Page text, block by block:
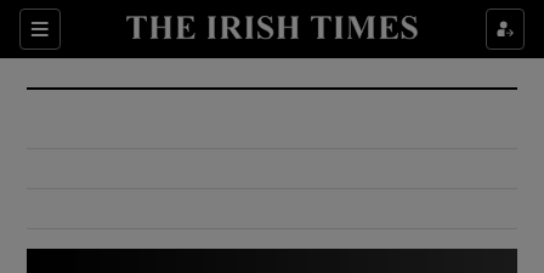
Sections
Show Culture sub sections
Show Environment sub sections